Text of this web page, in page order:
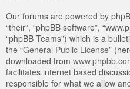
Our forums are powered by
“their”, “phpBB software”,
“phpBB Teams”) which is a
the “General Public License”
downloaded from
facilitates internet based
responsible for what we allow